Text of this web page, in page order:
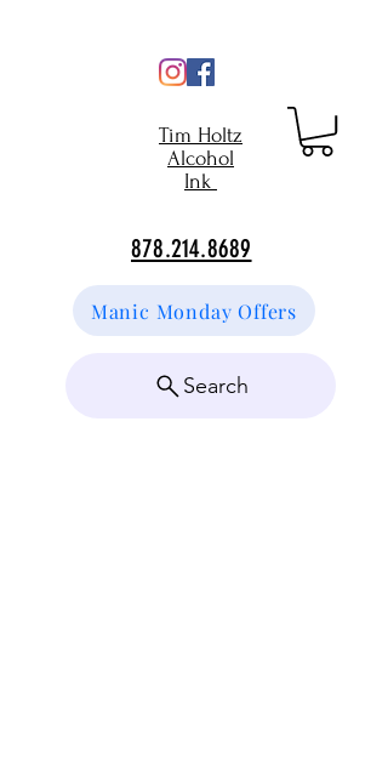
Tim Holtz
Alcohol
Ink
878.214.8689
Manic Monday Offers
Search